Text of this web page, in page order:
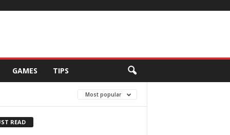
GAMES TIPS
Most popular
READ